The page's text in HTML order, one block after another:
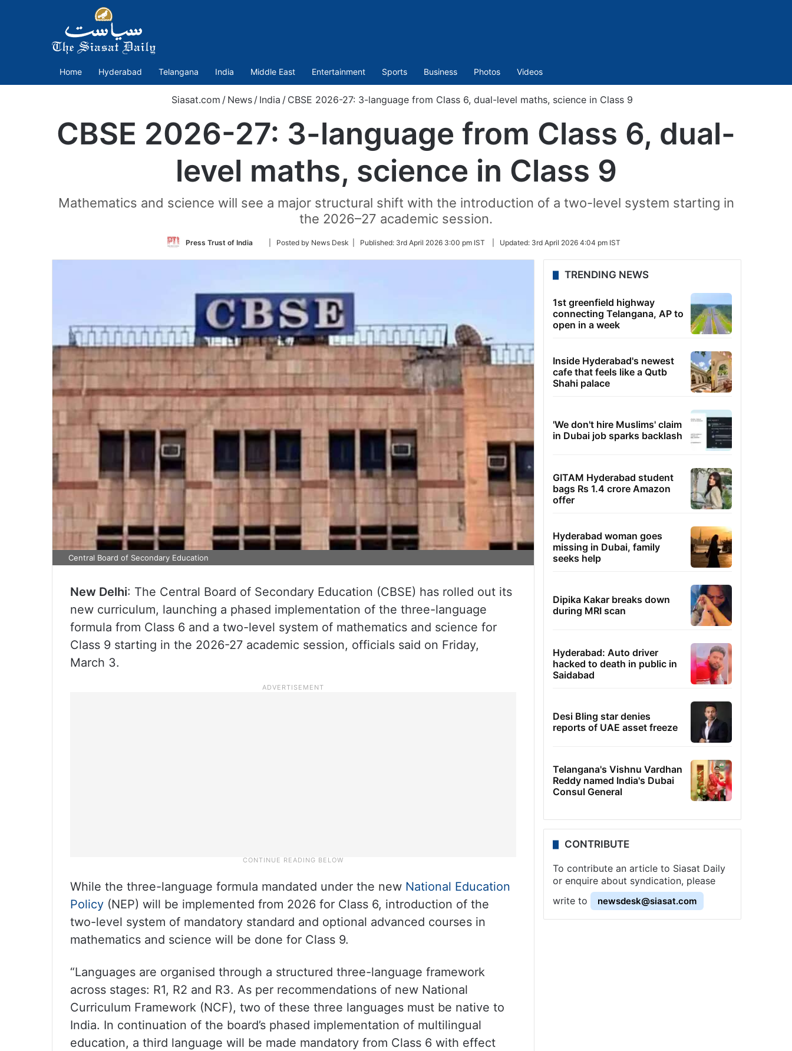
Home Hyderabad Telangana India Middle East Entertainment Sports Business Photos Videos
Siasat.com / News / India / CBSE 2026-27: 3-language from Class 6, dual-level maths, science in Class 9
CBSE 2026-27: 3-language from Class 6, dual-
level maths, science in Class 9
Mathematics and science will see a major structural shift with the introduction of a two-level system starting in
the 2026–27 academic session.
Press Trust of India
Follow
Twitter
| Posted by News Desk | Published: 3rd April 2026 3:00 pm IST Updated: 3rd April 2026 4:04 pm IST
Central Board of Secondary Education
New Delhi: The Central Board of Secondary Education (CBSE) has rolled out its
new curriculum, launching a phased implementation of the three-language
formula from Class 6 and a two-level system of mathematics and science for
Class 9 starting in the 2026-27 academic session, officials said on Friday,
March 3.
While the three-language formula mandated under the new National Education
Policy (NEP) will be implemented from 2026 for Class 6, introduction of the
two-level system of mandatory standard and optional advanced courses in
mathematics and science will be done for Class 9.
“Languages are organised through a structured three-language framework
across stages: R1, R2 and R3. As per recommendations of new National
Curriculum Framework (NCF), two of these three languages must be native to
India. In continuation of the board’s phased implementation of multilingual
education, a third language will be made mandatory from Class 6 with effect
TRENDING NEWS
1st greenfield highway
connecting Telangana, AP to
open in a week
Inside Hyderabad's newest
cafe that feels like a Qutb
Shahi palace
'We don't hire Muslims' claim
in Dubai job sparks backlash
GITAM Hyderabad student
bags Rs 1.4 crore Amazon
offer
Hyderabad woman goes
missing in Dubai, family
seeks help
Dipika Kakar breaks down
during MRI scan
Hyderabad: Auto driver
hacked to death in public in
Saidabad
Desi Bling star denies
reports of UAE asset freeze
Telangana's Vishnu Vardhan
Reddy named India's Dubai
Consul General
CONTRIBUTE
To contribute an article to Siasat Daily
or enquire about syndication, please
write to
newsdesk@siasat.com